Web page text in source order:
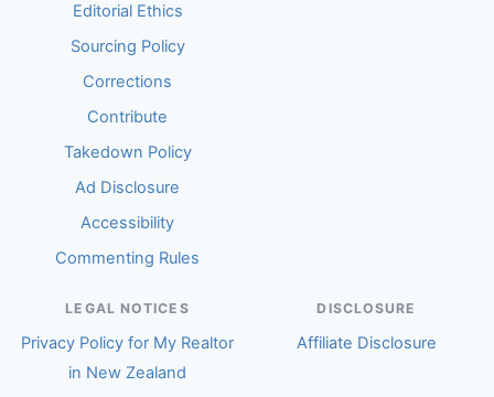
Editorial Ethics
Sourcing Policy
Corrections
Contribute
Takedown Policy
Ad Disclosure
Accessibility
Commenting Rules
LEGAL NOTICES
Privacy Policy for My Realtor
in New Zealand
DISCLOSURE
Affiliate Disclosure